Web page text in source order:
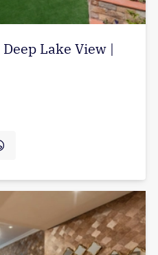
Lake View |